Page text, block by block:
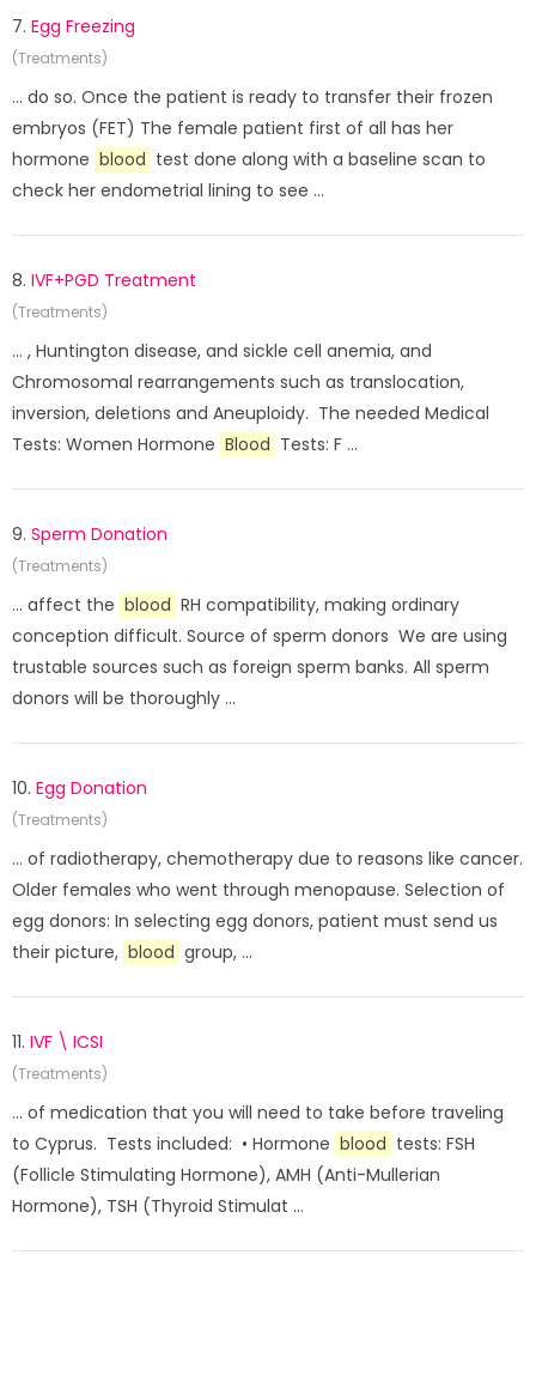
7. Egg Freezing
(Treatments)
... do so. Once the patient is ready to transfer their frozen
embryos (FET) The female patient first of all has her
hormone blood test done along with a baseline scan to
check her endometrial lining to see ...
8. IVF+PGD Treatment
(Treatments)
... , Huntington disease, and sickle cell anemia, and
Chromosomal rearrangements such as translocation,
inversion, deletions and Aneuploidy. The needed Medical
Tests: Women Hormone Blood Tests: F ...
9. Sperm Donation
(Treatments)
... affect the blood RH compatibility, making ordinary
conception difficult. Source of sperm donors We are using
trustable sources such as foreign sperm banks. All sperm
donors will be thoroughly ...
10. Egg Donation
(Treatments)
... of radiotherapy, chemotherapy due to reasons like cancer.
Older females who went through menopause. Selection of
egg donors: In selecting egg donors, patient must send us
their picture, blood group, ...
11. IVF \ ICSI
(Treatments)
... of medication that you will need to take before traveling
to Cyprus. Tests included: • Hormone blood tests: FSH
(Follicle Stimulating Hormone), AMH (Anti-Mullerian
Hormone), TSH (Thyroid Stimulat ...